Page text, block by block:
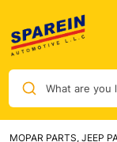
What are you
MOPAR PARTS, JEEP